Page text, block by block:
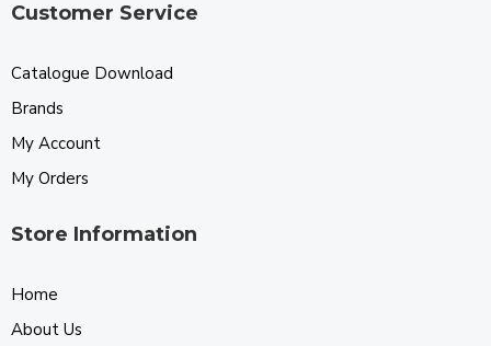
Customer Service
Catalogue Download
Brands
My Account
My Orders
Store Information
Home
About Us